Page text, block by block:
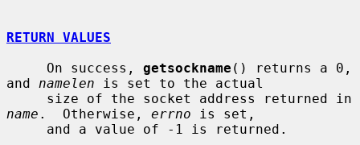
RETURN VALUES
     On success,
getsockname () returns a 0,
and namelen is set to the actual
name .  Otherwise, errno is set,